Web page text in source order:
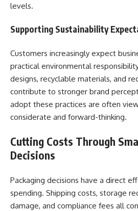
levels.
Supporting Sustainability
Customers increasingly expect
practical environmental
designs, recyclable materials, and
contribute to stronger brand
adopt these practices are often
considerate and forward-thinking.
Cutting Costs Through
Decisions
Packaging decisions have a direct
spending. Shipping costs, storage
damage, and compliance fees all